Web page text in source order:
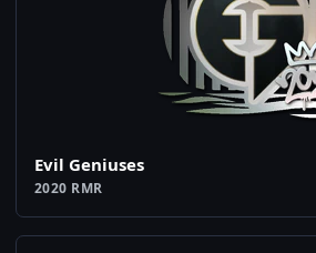
Evil Geniuses
2020 RMR